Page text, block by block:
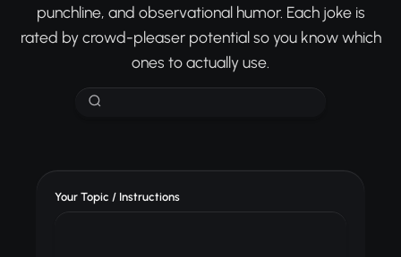
punchline, and observational humor. Each joke is
rated by crowd-pleaser potential so you know which
ones to actually use.
Your Topic / Instructions